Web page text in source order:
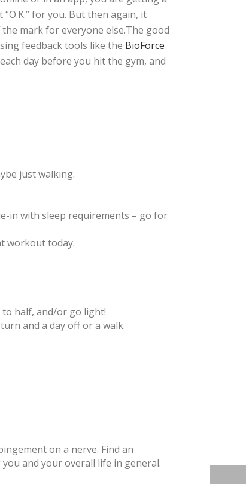
for you. But then again, it
mark for everyone else.The good
feedback tools like the BioForce
day before you hit the gym, and
just walking.
in with sleep requirements – go for
workout today.
to half, and/or go light!
and a day off or a walk.
on a nerve. Find an
and your overall life in general.